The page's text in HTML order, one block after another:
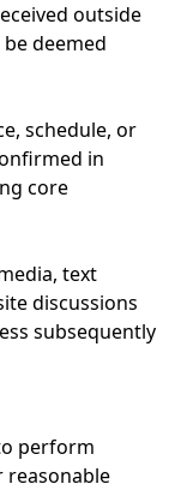
outside
deemed
schedule, or
in
core
text
discussions
subsequently
perform
reasonable